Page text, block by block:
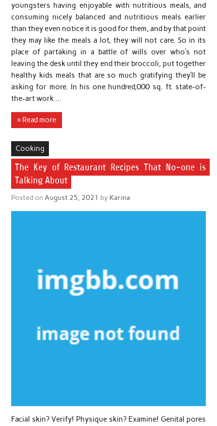
youngsters having enjoyable with nutritious meals, and
consuming nicely balanced and nutritious meals earlier
than they even notice it is good for them, and by that point
they may like the meals a lot, they will not care. So in its
place of partaking in a battle of wills over who’s not
leaving the desk until they end their broccoli, put together
healthy kids meals that are so much gratifying they’ll be
asking for more. In his one hundred,000 sq. ft. state-of-
the-art work …
» Read more
Cooking
The Key of Restaurant Recipes That No-one is
Talking About
Posted on August 25, 2021 by Karina
Facial skin? Verify! Physique skin? Examine! Genital pores